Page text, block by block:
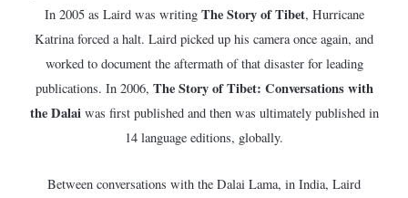
In 2005 as Laird was writing The Story of Tibet, Hurricane
Katrina forced a halt. Laird picked up his camera once again, and
worked to document the aftermath of that disaster for leading
publications. In 2006, The Story of Tibet: Conversations with
the Dalaiwas first published and then was ultimately published in
14 language editions, globally.
Between conversations with the Dalai Lama, in India, Laird